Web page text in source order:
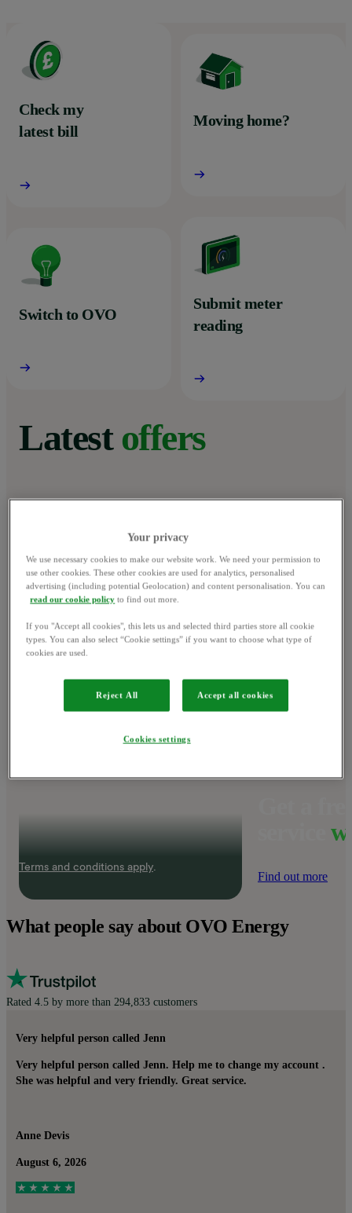
Check my
latest bill
Moving home?
Switch to OVO
Submit meter
reading
Latest offers
Win a NINJA
BBQ setand get
grilling on us.1
Find out more
Terms and conditions apply
Find out more
What people say about OVO Energy
Rated 4.5 by more than 294,833 customers
Very helpful person called Jenn
Very helpful person called Jenn. Help me to change my account .
She was helpful and very friendly. Great service.
Anne Devis
August 6, 2026
Your privacy
We use necessary cookies to make our website work. We need your permission to
use other cookies. These other cookies are used for analytics, personalised
advertising (including potential Geolocation) and content personalisation. You can
read our cookie policy to find out more.
If you "Accept all cookies", this lets us and selected third parties store all cookie
types. You can also select “Cookie settings” if you want to choose what type of
cookies are used.
Reject All Accept all cookies
Cookies settings